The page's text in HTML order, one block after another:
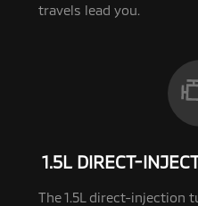
travels lead you.
1.5L DIRECT-
The 1.5L direct-injection